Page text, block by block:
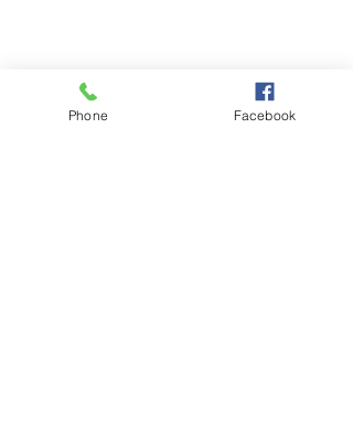
Phone Facebook